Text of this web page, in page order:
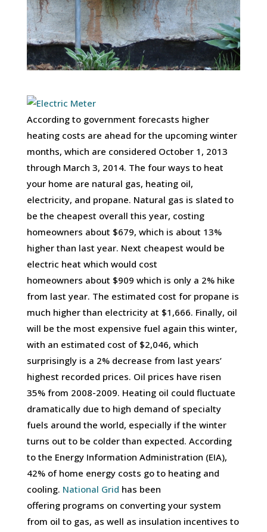
According to government forecasts higher
heating costs are ahead for the upcoming winter
months, which are considered October 1, 2013
through March 3, 2014. The four ways to heat
your home are natural gas, heating oil,
electricity, and propane. Natural gas is slated to
be the cheapest overall this year, costing
homeowners about $679, which is about 13%
higher than last year. Next cheapest would be
electric heat which would cost
homeowners about $909 which is only a 2% hike
from last year. The estimated cost for propane is
much higher than electricity at $1,666. Finally, oil
will be the most expensive fuel again this winter,
with an estimated cost of $2,046, which
surprisingly is a 2% decrease from last years’
highest recorded prices. Oil prices have risen
35% from 2008-2009. Heating oil could fluctuate
dramatically due to high demand of specialty
fuels around the world, especially if the winter
turns out to be colder than expected. According
to the Energy Information Administration (EIA),
42% of home energy costs go to heating and
cooling. National Grid has been
offering programs on converting your system
from oil to gas, as well as insulation incentives to